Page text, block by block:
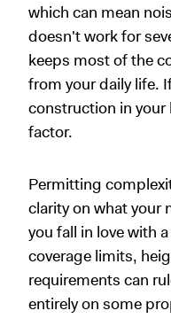
which can mean
doesn't work for
keeps most of the
from your daily life.
construction in your
factor.
Permitting
clarity on what your
you fall in love with
coverage limits,
requirements can
entirely on some